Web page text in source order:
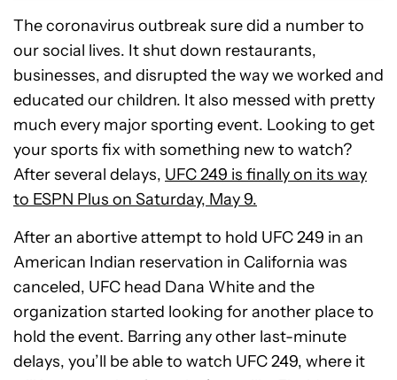
The coronavirus outbreak sure did a number to
our social lives. It shut down restaurants,
businesses, and disrupted the way we worked and
educated our children. It also messed with pretty
much every major sporting event. Looking to get
your sports fix with something new to watch?
After several delays, UFC 249 is finally on its way
to ESPN Plus on Saturday, May 9.
After an abortive attempt to hold UFC 249 in an
American Indian reservation in California was
canceled, UFC head Dana White and the
organization started looking for another place to
hold the event. Barring any other last-minute
delays, you’ll be able to watch UFC 249, where it